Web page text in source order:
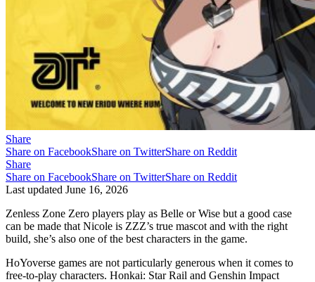
Share
Share on FacebookShare on TwitterShare on Reddit
Share
Share on FacebookShare on TwitterShare on Reddit
Last updated June 16, 2026
Zenless Zone Zero players play as Belle or Wise but a good case
can be made that Nicole is ZZZ’s true mascot and with the right
build, she’s also one of the best characters in the game.
HoYoverse games are not particularly generous when it comes to
free-to-play characters. Honkai: Star Rail and Genshin Impact